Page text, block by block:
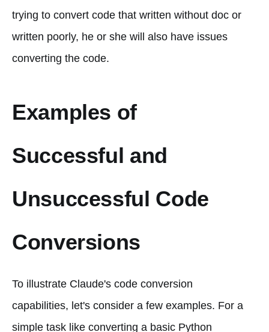
trying to convert code that written without doc or
written poorly, he or she will also have issues
converting the code.
Examples of
Successful and
Unsuccessful Code
Conversions
To illustrate Claude's code conversion
capabilities, let's consider a few examples. For a
simple task like converting a basic Python